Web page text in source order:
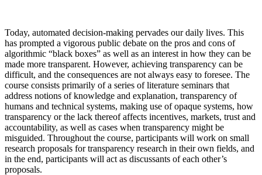
Today, automated decision-making pervades our daily lives. This
has prompted a vigorous public debate on the pros and cons of
algorithmic “black boxes” as well as an interest in how they can be
made more transparent. However, achieving transparency can be
difficult, and the consequences are not always easy to foresee. The
course consists primarily of a series of literature seminars that
address notions of knowledge and explanation, transparency of
humans and technical systems, making use of opaque systems, how
transparency or the lack thereof affects incentives, markets, trust and
accountability, as well as cases when transparency might be
misguided. Throughout the course, participants will work on small
research proposals for transparency research in their own fields, and
in the end, participants will act as discussants of each other’s
proposals.